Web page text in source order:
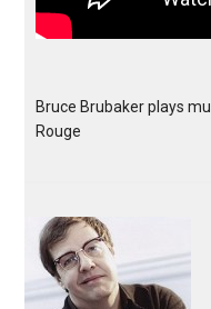
Bruce Brubaker plays
Rouge